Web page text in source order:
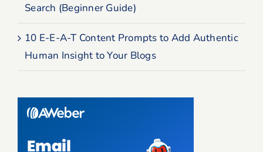
Search (Beginner Guide)
10 E-E-A-T Content Prompts to Add Authentic
Human Insight to Your Blogs